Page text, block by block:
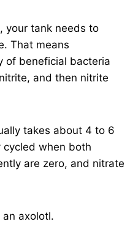
your tank needs to
That means
of beneficial bacteria
and then nitrite
takes about 4 to 6
when both
are zero, and nitrate
axolotl.